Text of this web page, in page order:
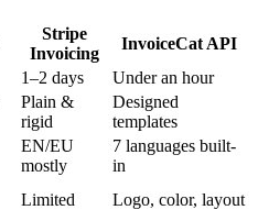
Stripe
Invoicing
InvoiceCat API
1–2 days
Under an hour
Plain &
rigid
Designed
templates
EN/EU
mostly
7 languages built-
in
Limited
Logo, color, layout